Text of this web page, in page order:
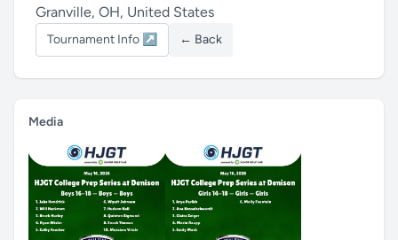
Granville, OH, United States
Tournament Info ↗ ← Back
Media